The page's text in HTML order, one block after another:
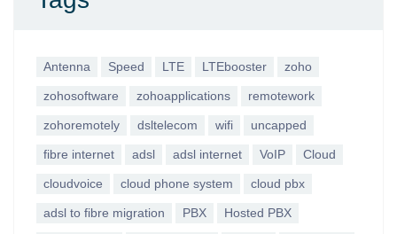
Antenna Speed LTE LTEbooster zoho
zohosoftware zohoapplications remotework
zohoremotely dsltelecom wifi uncapped
fibre internet adsl adsl internet VoIP Cloud
cloudvoice cloud phone system cloud pbx
adsl to fibre migration PBX Hosted PBX